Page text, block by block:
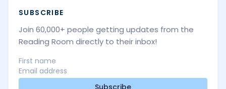
SUBSCRIBE
Join 60,000+ people getting updates from the
Reading Room directly to their inbox!
Subscribe